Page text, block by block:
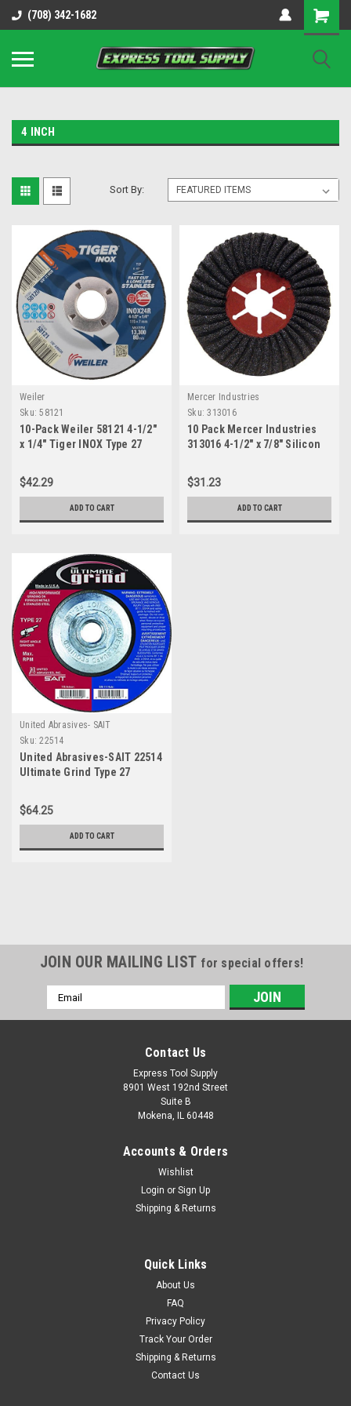
OY8IiUCk-l8DsDB90paKw90DAGxfa8OJ3gD2aFEo79k
(708) 342-1682
4 INCH
Sort By:
Weiler
Sku: 58121
10-Pack Weiler 58121 4-1/2"
x 1/4" Tiger INOX Type 27
7/8" Arbor
$42.29
ADD TO CART
Mercer Industries
Sku: 313016
10 Pack Mercer Industries
313016 4-1/2" x 7/8" Silicon
Grit 16
$31.23
ADD TO CART
United Abrasives- SAIT
Sku: 22514
United Abrasives-SAIT 22514
Ultimate Grind Type 27
Wheels, 4-1/2" x 1/4" x 5/8-
11", 10-Pack
$64.25
ADD TO CART
10-Pack Weiler 58121 4-1/2" x 1/4" Tiger INOX
Type 27 Grinding Wheel, INOX24R, 7/8" Arbor
Tiger INOX 4.5 inch type 27 depressed center grinding wheels
are specifically designed for high performance when grinding
stainless steel. These wheels incorporate a Contaminant-
free bond that delivers a worry-free solution for stainless
JOIN OUR MAILING LIST for special offers!
Email
Address
Contact Us
Express Tool Supply
8901 West 192nd Street
Suite B
Mokena, IL 60448
Accounts & Orders
Wishlist
Login or Sign Up
Shipping & Returns
Quick Links
About Us
FAQ
Privacy Policy
Track Your Order
Shipping & Returns
Contact Us